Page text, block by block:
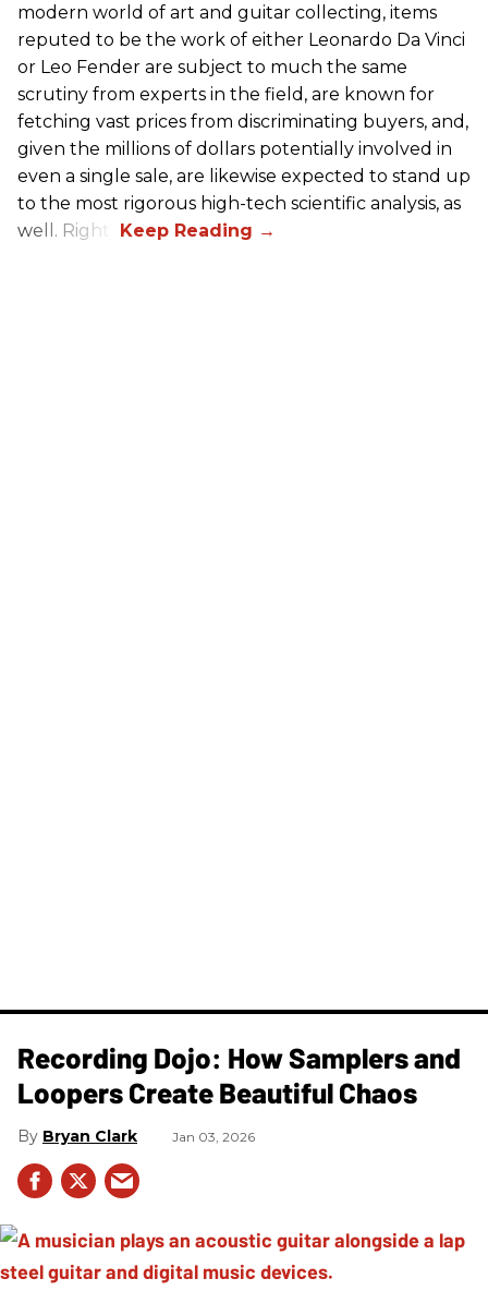
modern world of art and guitar collecting, items
reputed to be the work of either Leonardo Da Vinci
or Leo Fender are subject to much the same
scrutiny from experts in the field, are known for
fetching vast prices from discriminating buyers, and,
given the millions of dollars potentially involved in
even a single sale, are likewise expected to stand up
to the most rigorous high-tech scientific analysis, as
well. Right?
Recording Dojo: How Samplers and
Loopers Create Beautiful Chaos
Bryan Clark Jan 03, 2026